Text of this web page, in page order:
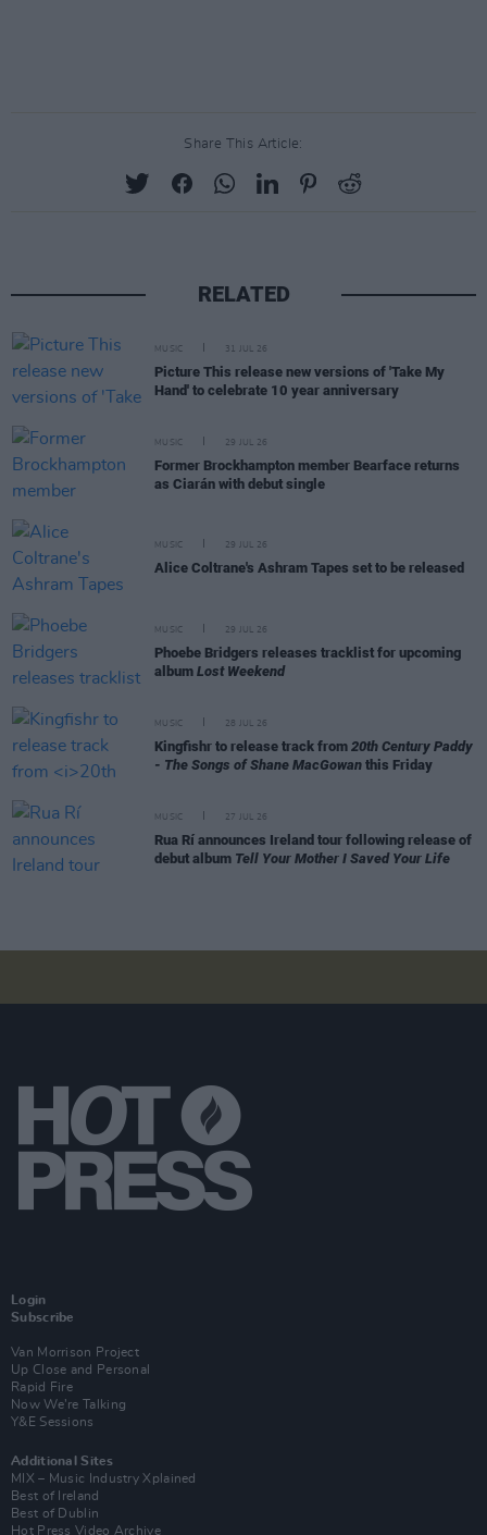
Share This Article:
RELATED
MUSIC 31 JUL 26
Picture This release new versions of 'Take My
Hand' to celebrate 10 year anniversary
MUSIC 29 JUL 26
Former Brockhampton member Bearface returns
as Ciarán with debut single
MUSIC 29 JUL 26
Alice Coltrane's Ashram Tapes set to be released
MUSIC 29 JUL 26
Phoebe Bridgers releases tracklist for upcoming
album Lost Weekend
MUSIC 28 JUL 26
Kingfishr to release track from 20th Century Paddy
- The Songs of Shane MacGowan this Friday
MUSIC 27 JUL 26
Rua Rí announces Ireland tour following release of
debut album Tell Your Mother I Saved Your Life
Login
Subscribe
Van Morrison Project
Up Close and Personal
Rapid Fire
Now We’re Talking
Y&E Sessions
Additional Sites
MIX – Music Industry Xplained
Best of Ireland
Best of Dublin
Hot Press Video Archive